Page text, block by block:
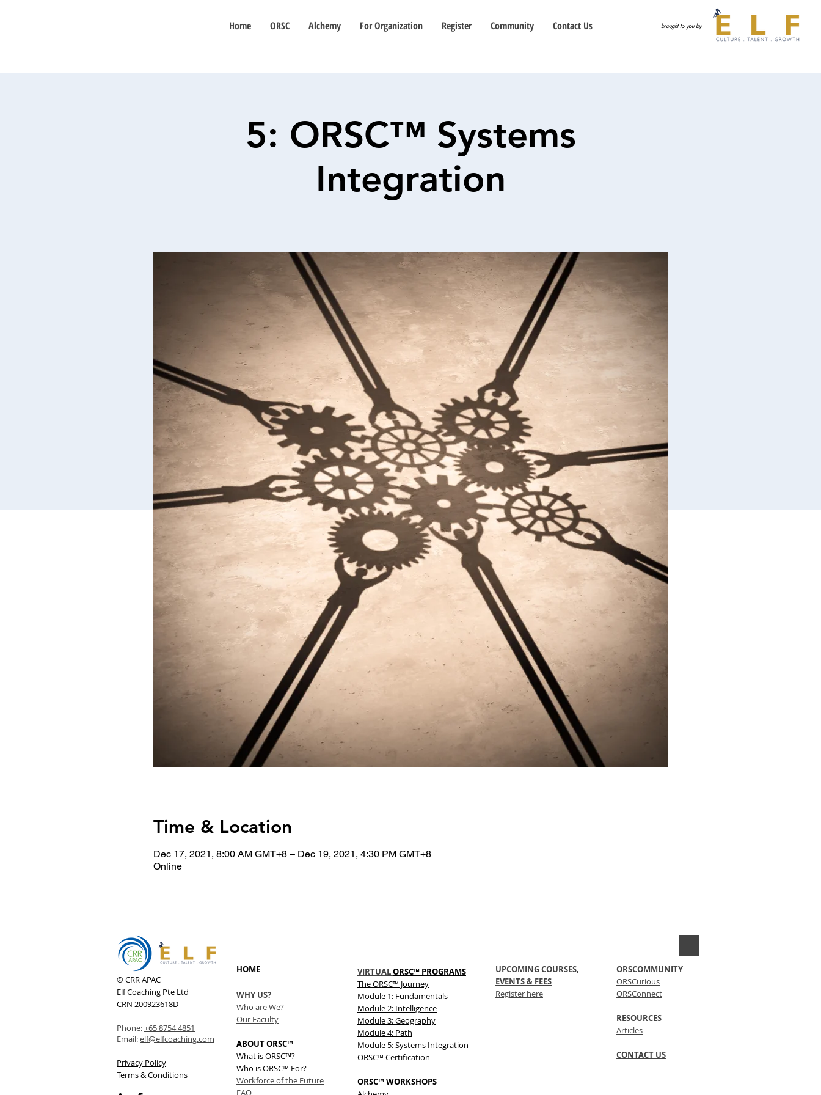
brought to you by
Home ORSC Alchemy For Organization Register Community Contact Us
5: ORSC™ Systems
Integration
Time & Location
Dec 17, 2021, 8:00 AM GMT+8 – Dec 19, 2021, 4:30 PM GMT+8
Online
© CRR APAC
Elf Coaching Pte Ltd
CRN 200923618D
Phone:+65 8754 4851
Email:elf@elfcoaching.com
Privacy Policy
Terms & Conditions
HOME
WHY US?
Who are We?
Our Faculty
ABOUT ORSC™
What is ORSC™?
Who is ORSC™ For?
Workforce of the Future
FAQ
VIRTUALORSC™ PROGRAMS
TheORSC™ Journey
Module 1: Fundamentals
Module 2: Intelligence
Module 3: Geography
Module 4: Path
Module 5: Systems Integration
ORSC™ Certification
ORSC™ WORKSHOPS
UPCOMING COURSES,
EVENTS & FEES
Register here
ORSCOMMUNITY
ORSCurious
ORSConnect
RESOURCES
Articles
CONTACT US